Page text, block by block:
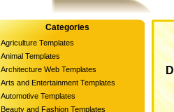
Categories
Agriculture Templates
Animal Templates
Architecture Web Templates
Arts and Entertainment Templates
Automotive Templates
Beauty and Fashion Templates